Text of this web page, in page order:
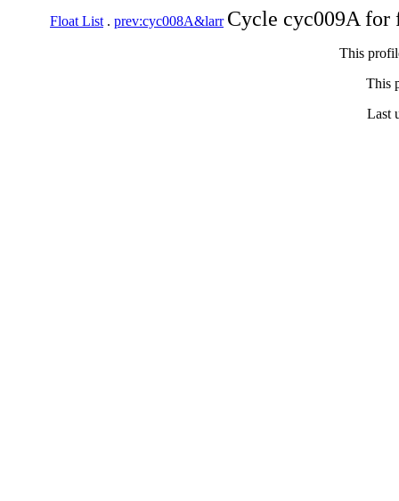
Float List . prev:cyc008A&larr Cycle cyc009A
This
This
Last